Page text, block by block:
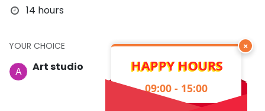
14 hours
YOUR CHOICE
Art studio
×
HAPPY HOURS
09:00 - 15:00